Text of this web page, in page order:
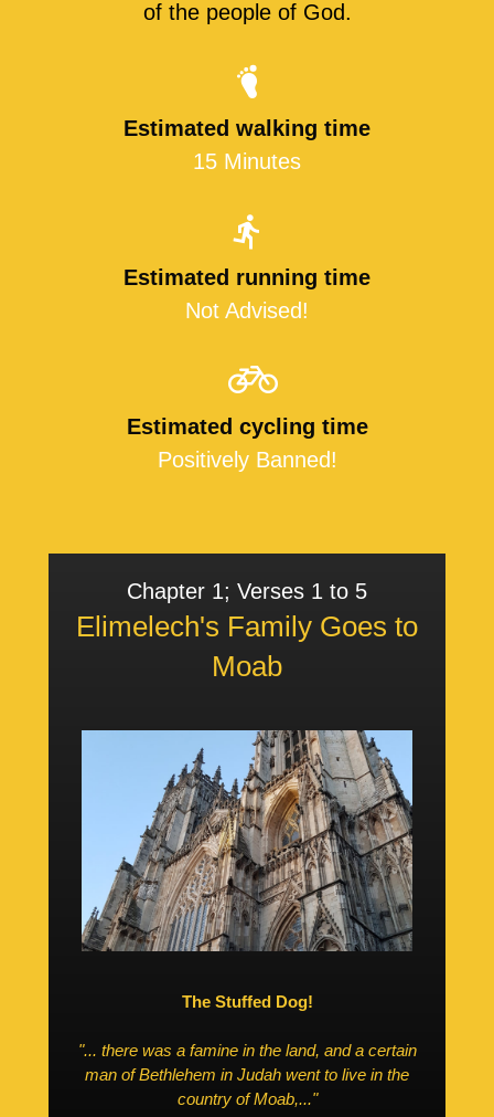
of the people of God.
Estimated walking time
15 Minutes
Estimated running time
Not Advised!
Estimated cycling time
Positively Banned!
Chapter 1; Verses 1 to 5
Elimelech's Family Goes to
Moab
The Stuffed Dog!
"... there was a famine in the land, and a certain
man of Bethlehem in Judah went to live in the
country of Moab,..."